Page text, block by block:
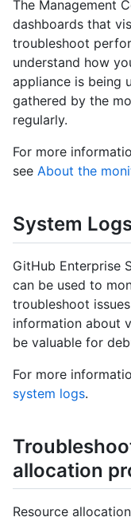
The Management
dashboards that
troubleshoot
understand how
appliance is being
gathered by the
regularly.
For more
see About the
System
GitHub Enterprise
can be used to
troubleshoot
information about
be valuable for
For more
system logs.
allocation
Resource